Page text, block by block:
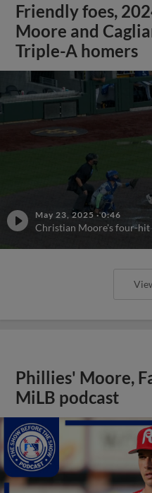
Friendly foes,
Moore and
Triple-A homers
May 23, 2025 ·0:46
Christian Moore's four-hit
Phillies' Moore,
MiLB podcast